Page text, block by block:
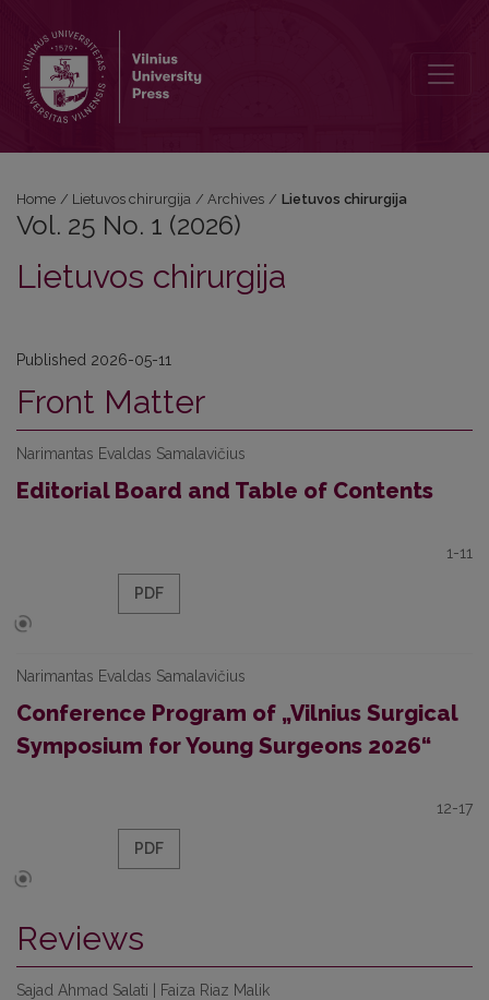
Home / Lietuvos chirurgija / Archives / Lietuvos chirurgija
Vol. 25 No. 1 (2026)
Lietuvos chirurgija
Published 2026-05-11
Front Matter
Narimantas Evaldas Samalavičius
Editorial Board and Table of Contents
1-11
PDF
Narimantas Evaldas Samalavičius
Conference Program of „Vilnius Surgical
Symposium for Young Surgeons 2026“
12-17
PDF
Reviews
Sajad Ahmad Salati | Faiza Riaz Malik